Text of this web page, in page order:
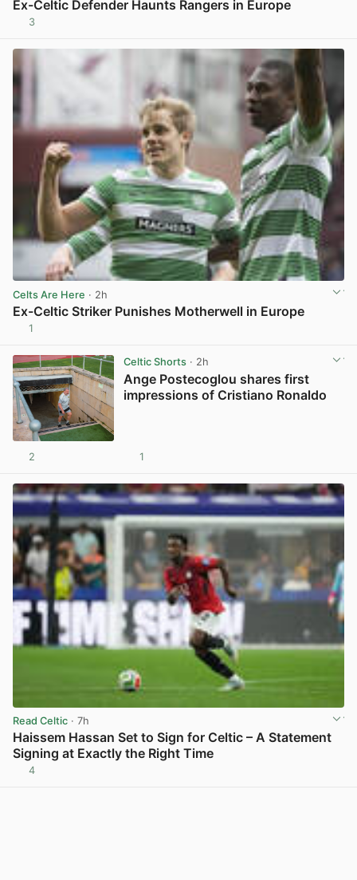
Ex-Celtic Defender Haunts Rangers in Europe
3
Celts Are Here · 2h
Ex-Celtic Striker Punishes Motherwell in Europe
1
Celtic Shorts· 2h
Ange Postecoglou shares first
impressions of Cristiano Ronaldo
2 1
Read Celtic · 7h
Haissem Hassan Set to Sign for Celtic – A Statement
Signing at Exactly the Right Time
4